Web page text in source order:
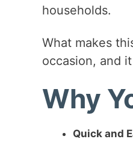
households.
What makes
occasion, and
Why
Quick and